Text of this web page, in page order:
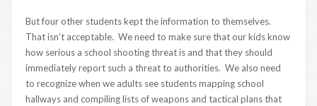
But four other students kept the information to themselves.
That isn’t acceptable. We need to make sure that our kids know
how serious a school shooting threat is and that they should
immediately report such a threat to authorities. We also need
to recognize when we adults see students mapping school
hallways and compiling lists of weapons and tactical plans that